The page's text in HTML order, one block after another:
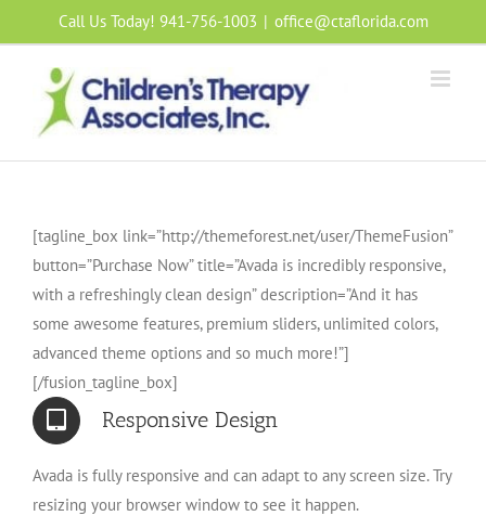
to
content
Call Us Today! 941-756-1003 | office@ctaflorida.com
[tagline_box link=”http://themeforest.net/user/ThemeFusion”
button=”Purchase Now” title=”Avada is incredibly responsive,
with a refreshingly clean design” description=”And it has
some awesome features, premium sliders, unlimited colors,
advanced theme options and so much more!”]
[/fusion_tagline_box]
Responsive Design
Avada is fully responsive and can adapt to any screen size. Try
resizing your browser window to see it happen.